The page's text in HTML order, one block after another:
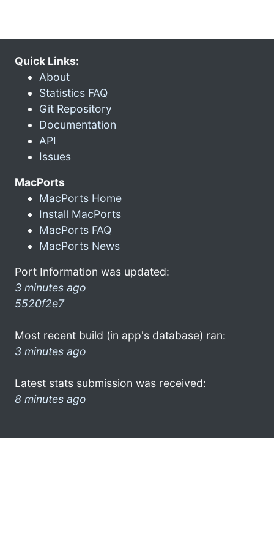
Quick Links:
About
Statistics FAQ
Git Repository
Documentation
API
Issues
MacPorts
MacPorts Home
Install MacPorts
MacPorts FAQ
MacPorts News
Port Information was updated:
3 minutes ago
5520f2e7
Most recent build (in app's database) ran:
3 minutes ago
Latest stats submission was received:
8 minutes ago